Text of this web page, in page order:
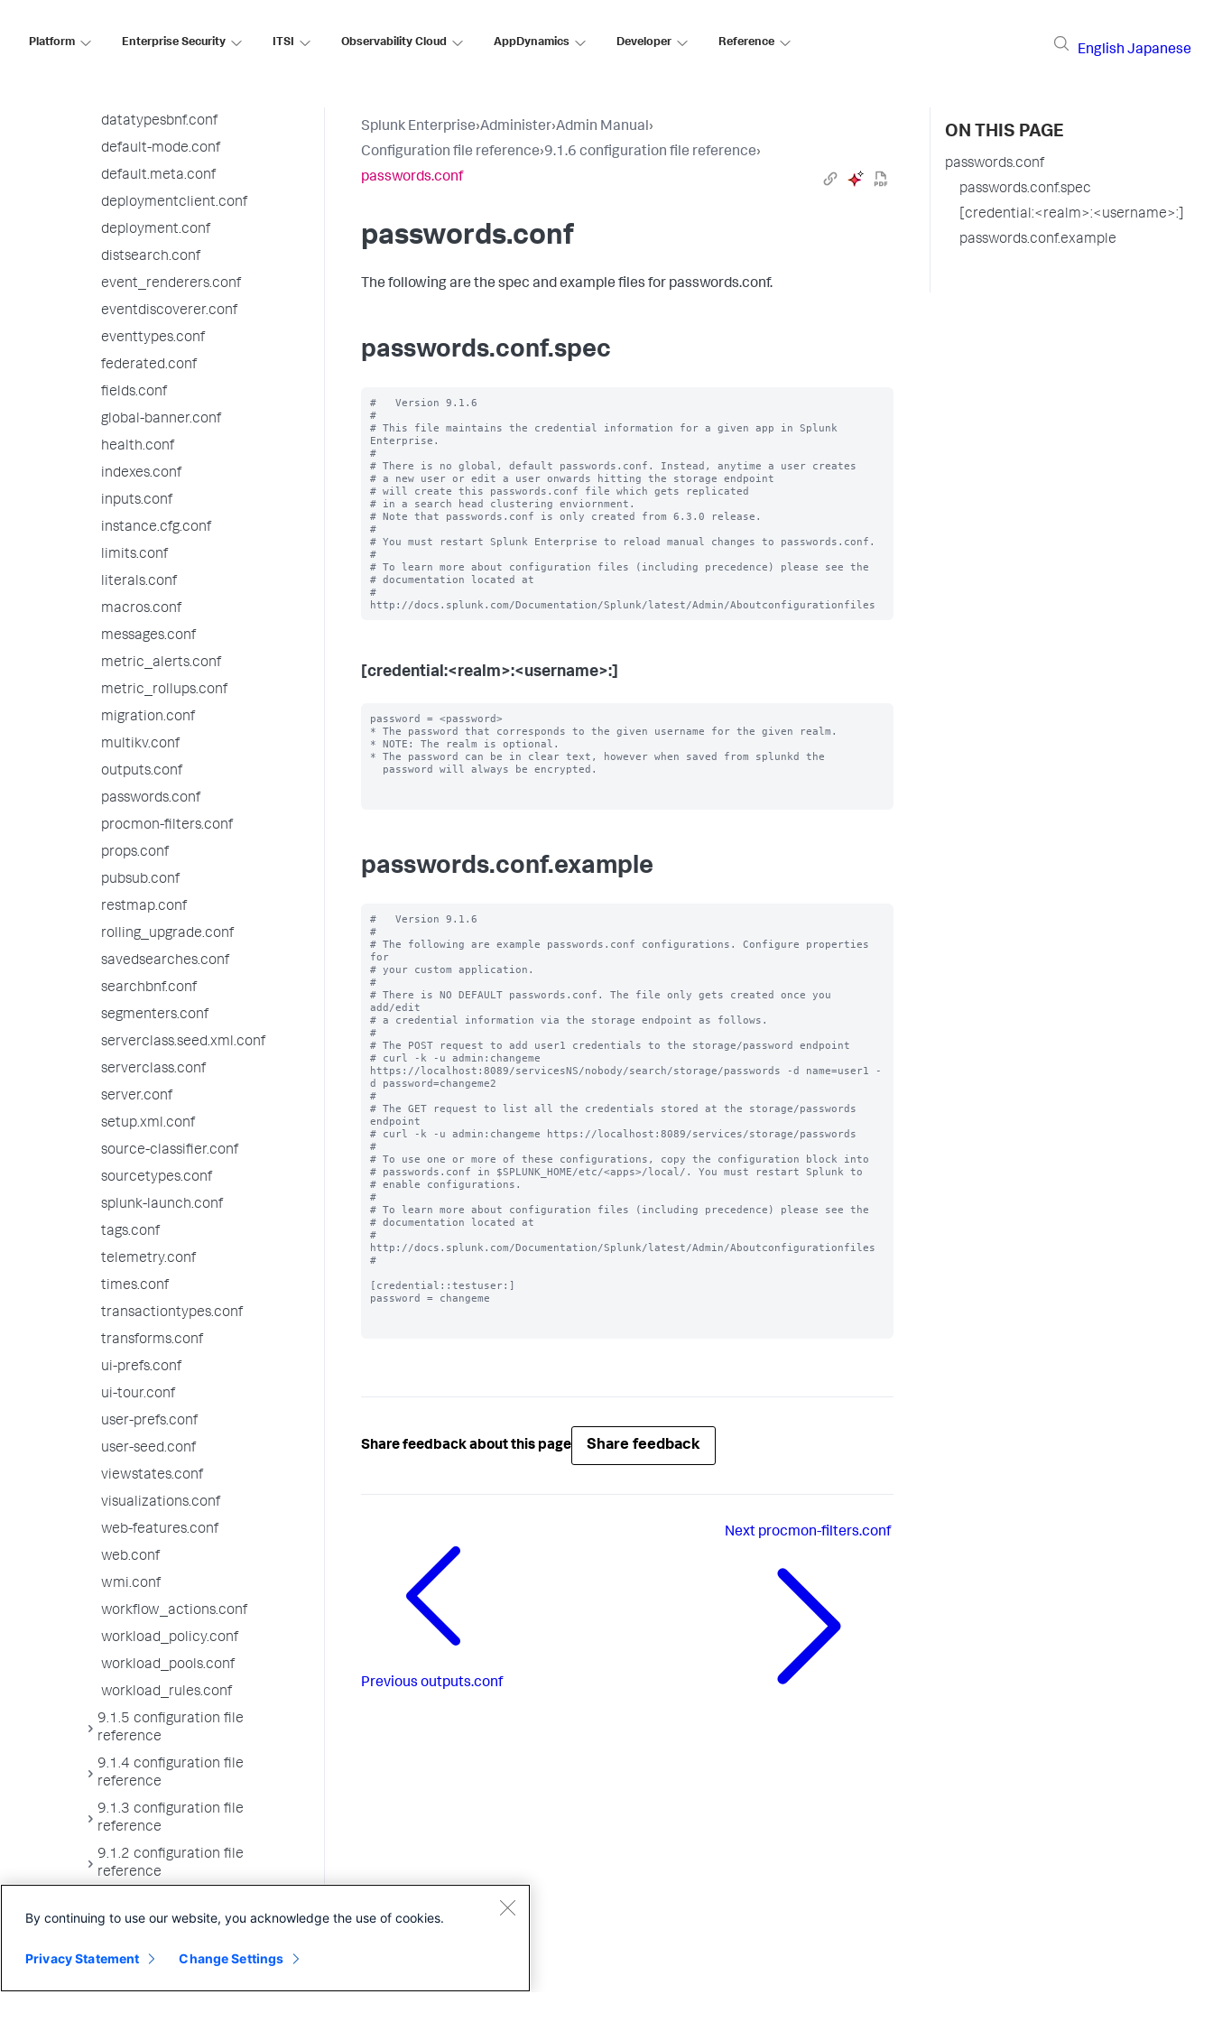
Platform Enterprise Security ITSI Observability Cloud AppDynamics Developer Reference
English Japanese
collections.conf
datatypesbnf.conf
default-mode.conf
default.meta.conf
deploymentclient.conf
deployment.conf
distsearch.conf
event_renderers.conf
eventdiscoverer.conf
eventtypes.conf
federated.conf
fields.conf
global-banner.conf
health.conf
indexes.conf
inputs.conf
instance.cfg.conf
limits.conf
literals.conf
macros.conf
messages.conf
metric_alerts.conf
metric_rollups.conf
migration.conf
multikv.conf
outputs.conf
passwords.conf
procmon-filters.conf
props.conf
pubsub.conf
restmap.conf
rolling_upgrade.conf
savedsearches.conf
searchbnf.conf
segmenters.conf
serverclass.seed.xml.conf
serverclass.conf
server.conf
setup.xml.conf
source-classifier.conf
sourcetypes.conf
splunk-launch.conf
tags.conf
telemetry.conf
times.conf
transactiontypes.conf
transforms.conf
ui-prefs.conf
ui-tour.conf
user-prefs.conf
user-seed.conf
viewstates.conf
visualizations.conf
web-features.conf
web.conf
wmi.conf
workflow_actions.conf
workload_policy.conf
workload_pools.conf
workload_rules.conf
9.1.5 configuration file
reference
9.1.4 configuration file
reference
9.1.3 configuration file
reference
9.1.2 configuration file
reference
reference
reference
Splunk Enterprise›Administer›Admin Manual›
Configuration file reference›9.1.6 configuration file reference›
passwords.conf
passwords.conf
The following are the spec and example files for passwords.conf.
passwords.conf.spec
#   Version 9.1.6
#
# This file maintains the credential information for a given app in Splunk
Enterprise.
#
# There is no global, default passwords.conf. Instead, anytime a user creates
# a new user or edit a user onwards hitting the storage endpoint
# will create this passwords.conf file which gets replicated
# in a search head clustering enviornment.
# Note that passwords.conf is only created from 6.3.0 release.
#
# You must restart Splunk Enterprise to reload manual changes to passwords.conf.
#
# To learn more about configuration files (including precedence) please see the
# documentation located at
#
[credential:<realm>:<username>:]
password = <password>
* The password that corresponds to the given username for the given realm.
* NOTE: The realm is optional.
* The password can be in clear text, however when saved from splunkd the
passwords.conf.example
#   Version 9.1.6
#
# The following are example passwords.conf configurations. Configure properties
for
# your custom application.
#
# There is NO DEFAULT passwords.conf. The file only gets created once you
add/edit
# a credential information via the storage endpoint as follows.
#
# The POST request to add user1 credentials to the storage/password endpoint
# curl -k -u admin:changeme
https://localhost:8089/servicesNS/nobody/search/storage/passwords -d name=user1 -
d password=changeme2
#
# The GET request to list all the credentials stored at the storage/passwords
endpoint
# curl -k -u admin:changeme https://localhost:8089/services/storage/passwords
#
# To use one or more of these configurations, copy the configuration block into
# passwords.conf in $SPLUNK_HOME/etc/<apps>/local/. You must restart Splunk to
# enable configurations.
#
# To learn more about configuration files (including precedence) please see the
# documentation located at
#
http://docs.splunk.com/Documentation/Splunk/latest/Admin/Aboutconfigurationfiles
#
[credential::testuser:]
password = changeme
Share feedback about this page Share feedback
Previous outputs.conf
Next procmon-filters.conf
ON THIS PAGE
passwords.conf
passwords.conf.spec
[credential:<realm>:<username>:]
passwords.conf.example
By continuing to use our website, you acknowledge the use of cookies.
Privacy Statement Change Settings